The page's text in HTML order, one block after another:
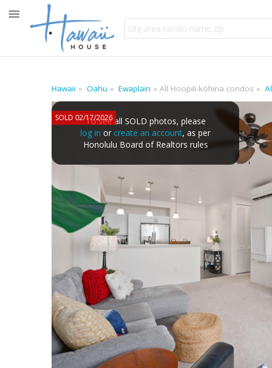
Hawaii Oahu Ewaplain All Hoopili-kohina condos
SOLD 02/17/2026To see all SOLD photos, please
log in or create an account, as per
Honolulu Board of Realtors rules